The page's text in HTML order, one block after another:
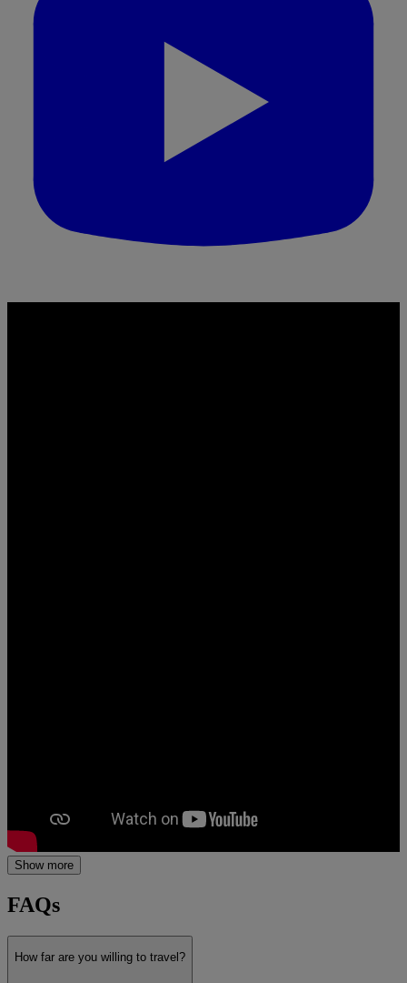
Show more
FAQs
How far are you willing to travel?